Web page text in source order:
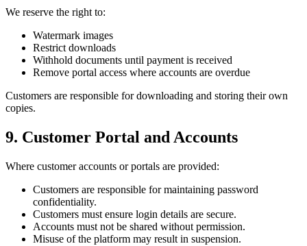
We reserve the right to:
Watermark images
Restrict downloads
Withhold documents until payment is received
Remove portal access where accounts are overdue
Customers are responsible for downloading and storing their own
copies.
9. Customer Portal and Accounts
Where customer accounts or portals are provided:
Customers are responsible for maintaining password
confidentiality.
Customers must ensure login details are secure.
Accounts must not be shared without permission.
Misuse of the platform may result in suspension.